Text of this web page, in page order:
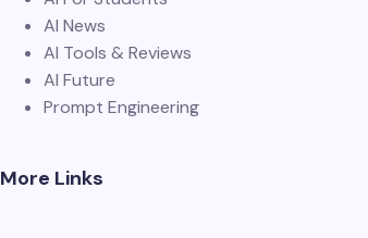
AI News
AI Tools & Reviews
AI Future
Prompt Engineering
More Links